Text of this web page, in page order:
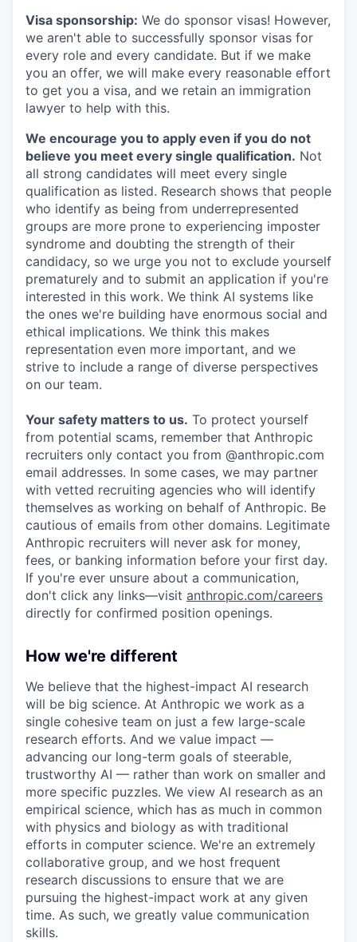
Visa sponsorship: We do sponsor visas! However,
we aren't able to successfully sponsor visas for
every role and every candidate. But if we make
you an offer, we will make every reasonable effort
to get you a visa, and we retain an immigration
lawyer to help with this.
We encourage you to apply even if you do not
believe you meet every single qualification. Not
all strong candidates will meet every single
qualification as listed. Research shows that people
who identify as being from underrepresented
groups are more prone to experiencing imposter
syndrome and doubting the strength of their
candidacy, so we urge you not to exclude yourself
prematurely and to submit an application if you're
interested in this work. We think AI systems like
the ones we're building have enormous social and
ethical implications. We think this makes
representation even more important, and we
strive to include a range of diverse perspectives
on our team.
Your safety matters to us. To protect yourself
from potential scams, remember that Anthropic
recruiters only contact you from @anthropic.com
email addresses. In some cases, we may partner
with vetted recruiting agencies who will identify
themselves as working on behalf of Anthropic. Be
cautious of emails from other domains. Legitimate
Anthropic recruiters will never ask for money,
fees, or banking information before your first day.
If you're ever unsure about a communication,
don't click any links—visit anthropic.com/careers
directly for confirmed position openings.
How we're different
We believe that the highest-impact AI research
will be big science. At Anthropic we work as a
single cohesive team on just a few large-scale
research efforts. And we value impact —
advancing our long-term goals of steerable,
trustworthy AI — rather than work on smaller and
more specific puzzles. We view AI research as an
empirical science, which has as much in common
with physics and biology as with traditional
efforts in computer science. We're an extremely
collaborative group, and we host frequent
research discussions to ensure that we are
pursuing the highest-impact work at any given
time. As such, we greatly value communication
skills.